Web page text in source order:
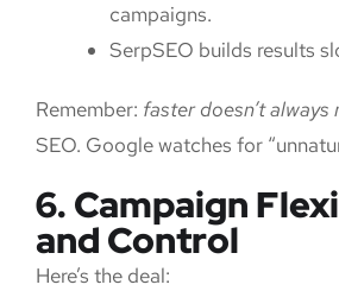
campaigns.
SerpSEO builds results
Remember: faster doesn’t
SEO. Google watches for
6. Campaign
and Control
Here’s the deal: